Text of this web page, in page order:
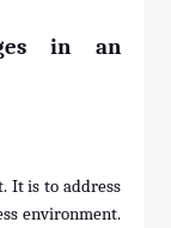
in an
It is to address
environment.